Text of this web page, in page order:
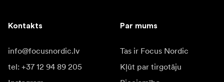
Kontakts
info@focusnordic.lv
tel: +37 12 94 89 205
Par mums
Tas ir Focus Nordic
Kļūt par tirgotāju